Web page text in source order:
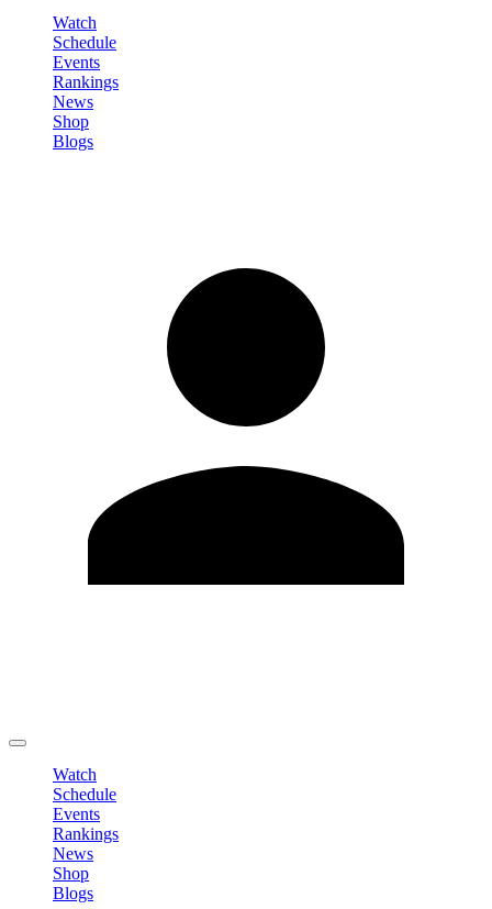
Watch
Schedule
Events
Rankings
News
Shop
Blogs
Watch
Schedule
Events
Rankings
News
Shop
Blogs